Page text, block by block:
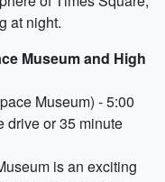
at night.
Museum and High
Museum) - 5:00
drive or 35 minute
is an exciting